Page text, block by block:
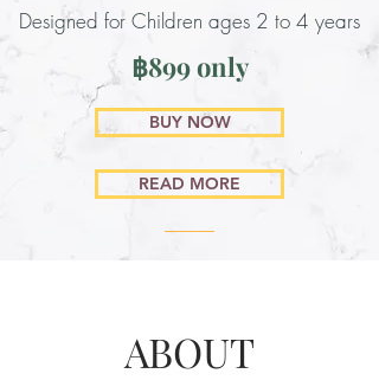
Designed for Children ages 2 to 4 years
฿899 only
BUY NOW
READ MORE
ABOUT